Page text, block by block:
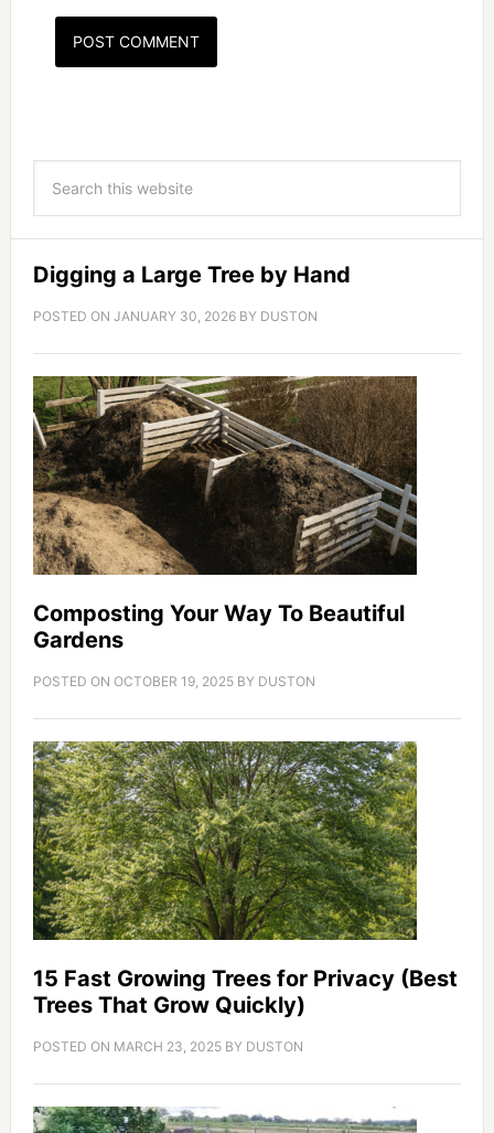
Digging a Large Tree by Hand
POSTED ON JANUARY 30, 2026BY DUSTON
Composting Your Way To Beautiful
Gardens
POSTED ON OCTOBER 19, 2025BY DUSTON
15 Fast Growing Trees for Privacy (Best
Trees That Grow Quickly)
POSTED ON MARCH 23, 2025BY DUSTON